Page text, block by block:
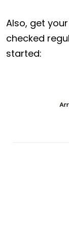
Also, get
checked
started: